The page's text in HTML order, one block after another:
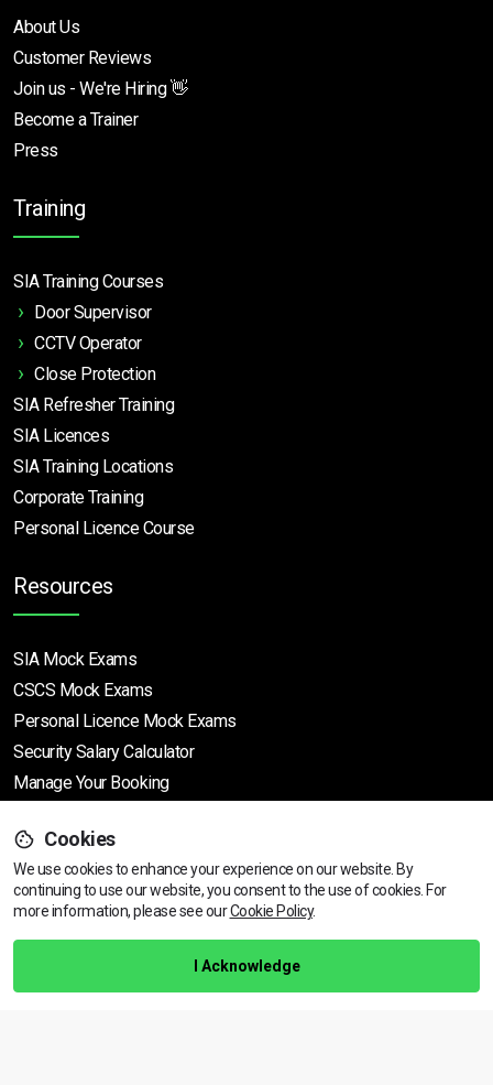
View dates & prices
About Us
Customer Reviews
Join us - We're Hiring 👋
Become a Trainer
Press
Training
SIA Training Courses
Door Supervisor
CCTV Operator
Close Protection
SIA Refresher Training
SIA Licences
SIA Training Locations
Corporate Training
Personal Licence Course
Resources
SIA Mock Exams
CSCS Mock Exams
Personal Licence Mock Exams
Security Salary Calculator
Manage Your Booking
Support
Help Centre
Training Guarantee
Cookies
We use cookies to enhance your experience on our website. By
continuing to use our website, you consent to the use of cookies. For
more information, please see ourCookie Policy.
I Acknowledge